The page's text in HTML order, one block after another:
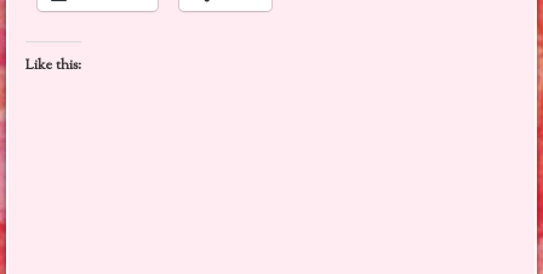
Like this: